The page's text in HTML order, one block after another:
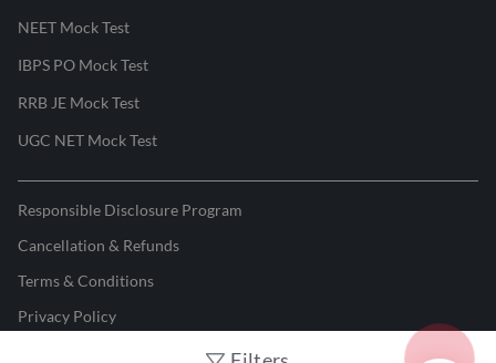
NEET Mock Test
IBPS PO Mock Test
RRB JE Mock Test
UGC NET Mock Test
Responsible Disclosure Program
Cancellation & Refunds
Terms & Conditions
Privacy Policy